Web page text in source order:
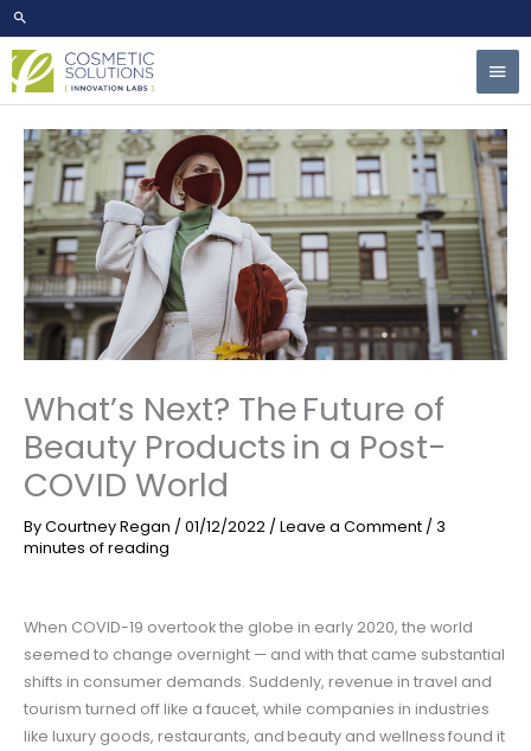
Skip
to
content
What’s Next? The Future of
Beauty Products in a Post-
COVID World
ByCourtney Regan / 01/12/2022 / Leave a Comment / 3
minutes of reading
When COVID-19 overtook the globe in early 2020, the world
seemed to change overnight — and with that came substantial
shifts in consumer demands. Suddenly, revenue in travel and
tourism turned off like a faucet, while companies in industries
like luxury goods, restaurants, and beauty and wellnessfound it